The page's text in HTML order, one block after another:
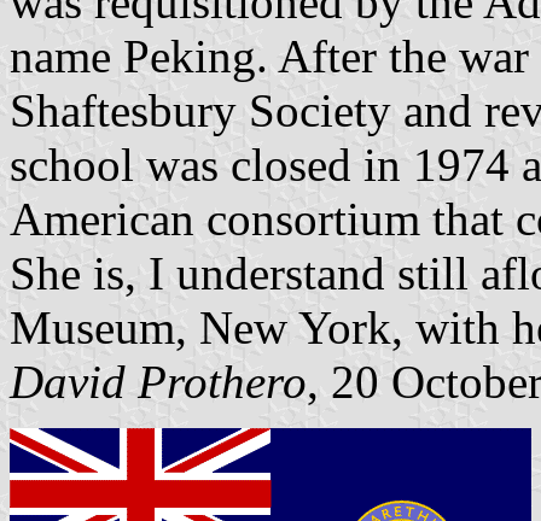
name Peking. After the
Shaftesbury Society and
school was closed in 1974
American consortium that
She is, I understand still
Museum, New York, with
David Prothero, 20